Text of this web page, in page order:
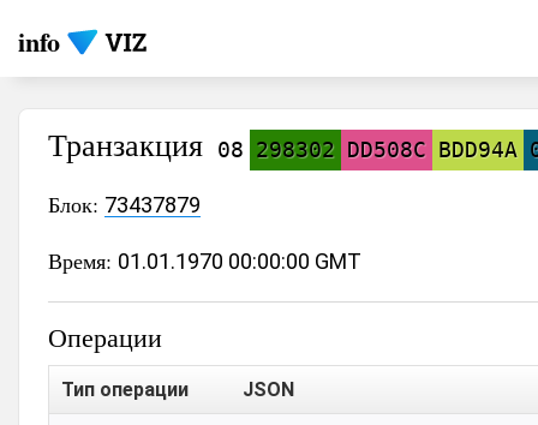
info
Транзакция 08 298302 DD508C BDD94A
Блок: 73437879
Время: 01.01.1970 00:00:00 GMT
Операции
Тип операции JSON